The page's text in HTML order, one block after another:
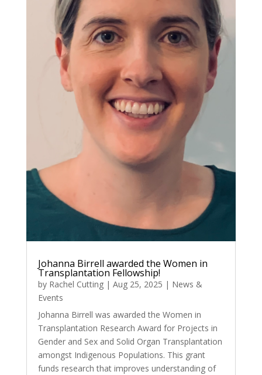
Johanna Birrell awarded the Women in
Transplantation Fellowship!
by Rachel Cutting| Aug 25, 2025 | News &
Events
Johanna Birrell was awarded the Women in
Transplantation Research Award for Projects in
Gender and Sex and Solid Organ Transplantation
amongst Indigenous Populations. This grant
funds research that improves understanding of